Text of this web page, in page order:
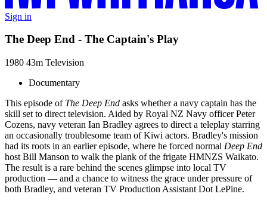
Sign in
The Deep End - The Captain's Play
1980 43m Television
Documentary
This episode of The Deep End asks whether a navy captain has the
skill set to direct television. Aided by Royal NZ Navy officer Peter
Cozens, navy veteran Ian Bradley agrees to direct a teleplay starring
an occasionally troublesome team of Kiwi actors. Bradley's mission
had its roots in an earlier episode, where he forced normal Deep End
host Bill Manson to walk the plank of the frigate HMNZS Waikato.
The result is a rare behind the scenes glimpse into local TV
production — and a chance to witness the grace under pressure of
both Bradley, and veteran TV Production Assistant Dot LePine.